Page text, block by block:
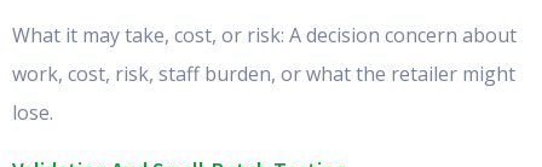
What it may take, cost, or risk: A decision concern about
work, cost, risk, staff burden, or what the retailer might
lose.